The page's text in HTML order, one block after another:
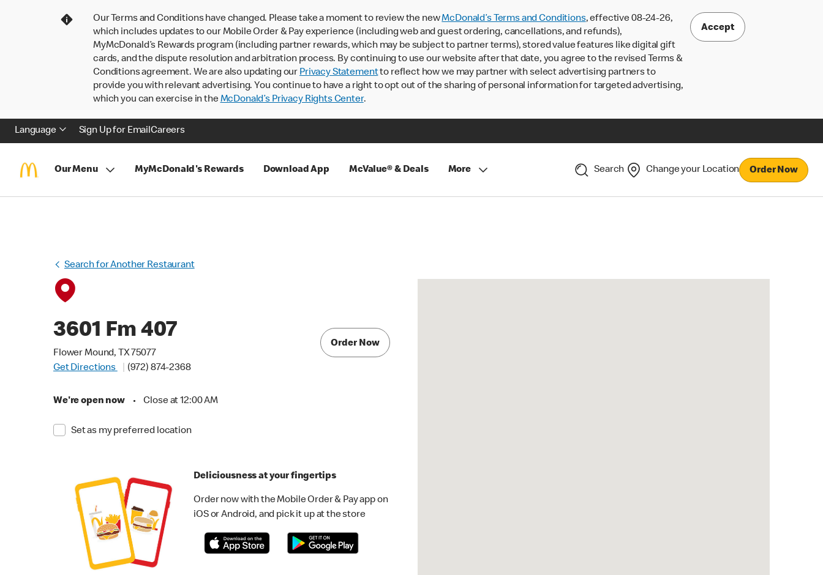
Our Terms and Conditions have changed. Please take a moment to review the newMcDonald’s Terms and Conditions, effective 08-24-26,
which includes updates to our Mobile Order & Pay experience (including web and guest ordering, cancellations, and refunds),
MyMcDonald’s Rewards program (including partner rewards, which may be subject to partner terms), stored value features like digital gift
cards, and the dispute resolution and arbitration process. By continuing to use our website after that date, you agree to the revised Terms &
Conditions agreement. We are also updating our Privacy Statementto reflect how we may partner with select advertising partners to
provide you with relevant advertising. You continue to have a right to opt out of the sharing of personal information for targeted advertising,
which you can exercise in theMcDonald’s Privacy Rights Center.
Accept
Language Sign Up for EmailCareers
Our Menu MyMcDonald's Rewards Download App McValue® & Deals More Search Change your Location Order Now
Search for Another Restaurant
3601 Fm 407
Flower Mound, TX 75077
Get Directions
(972) 874-2368
We're open now • Close at 12:00 AM
Set as my preferred location
Order Now
Deliciousness at your fingertips
Order now with the Mobile Order & Pay app on
iOS or Android, and pick it up at the store